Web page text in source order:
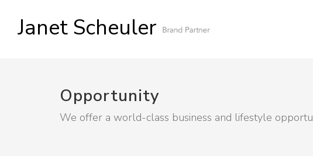
Janet Scheuler
Opportunity
We offer a world-class business and lifestyle